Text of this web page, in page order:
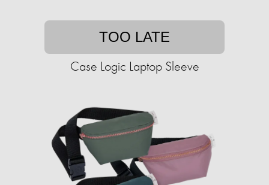
TOO LATE
Case Logic Laptop Sleeve